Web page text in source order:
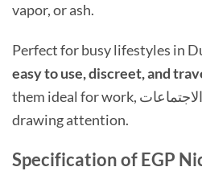
vapor, or ash.
Perfect for busy lifestyles in
easy to use, discreet, and
them ideal for work, الاجتماعات, or اليومية use without
drawing attention.
Specification of EGP